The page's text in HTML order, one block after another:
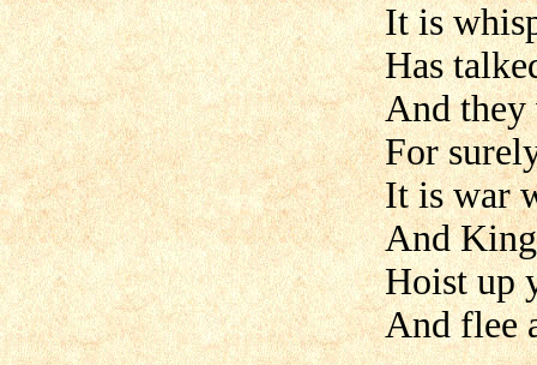
It is
Has
And
For
It is war
And
Hoist up
And flee